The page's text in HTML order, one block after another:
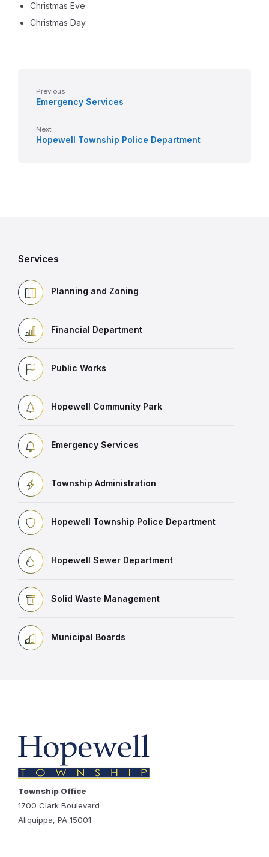
Christmas Eve
Christmas Day
Previous
Emergency Services
Next
Hopewell Township Police Department
Services
Planning and Zoning
Financial Department
Public Works
Hopewell Community Park
Emergency Services
Township Administration
Hopewell Township Police Department
Hopewell Sewer Department
Solid Waste Management
Municipal Boards
Township Office
1700 Clark Boulevard
Aliquippa, PA 15001